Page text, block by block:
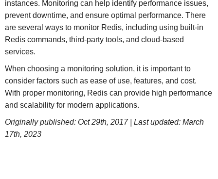
instances. Monitoring can help identify performance issues,
prevent downtime, and ensure optimal performance. There
are several ways to monitor Redis, including using built-in
Redis commands, third-party tools, and cloud-based
services.
When choosing a monitoring solution, it is important to
consider factors such as ease of use, features, and cost.
With proper monitoring, Redis can provide high performance
and scalability for modern applications.
Originally published: Oct 29th, 2017 | Last updated: March
17th, 2023